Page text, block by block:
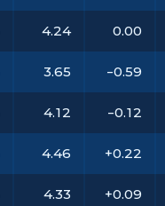
4.24 0.00
3.65 -0.59
4.12 -0.12
4.46 +0.22
4.33 +0.09